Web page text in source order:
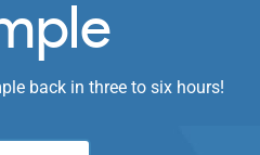
back in three to six hours!